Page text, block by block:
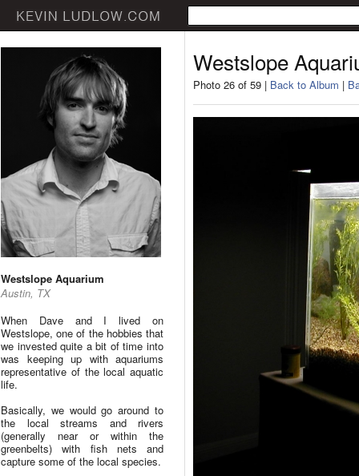
Westslope Aquarium
Austin, TX
When Dave and I lived on
Westslope, one of the hobbies that
we invested quite a bit of time into
was keeping up with aquariums
representative of the local aquatic
life.
Basically, we would go around to
the local streams and rivers
(generally near or within the
greenbelts) with fish nets and
capture some of the local species.
Westslope
Photo 26 of 59 | Back to Album |